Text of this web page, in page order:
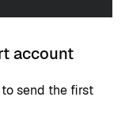
account
to send the first